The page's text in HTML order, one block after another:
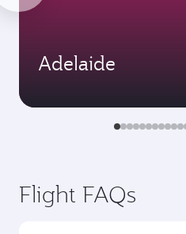
Adelaide
Flight FAQs